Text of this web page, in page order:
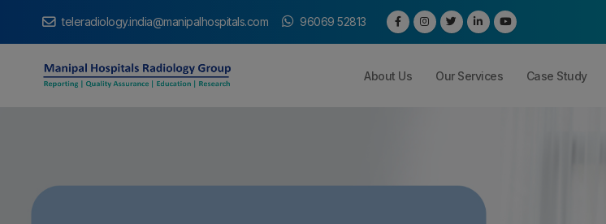
teleradiology.india@manipalhospitals.com 96069 52813
About Us Our Services Case Study